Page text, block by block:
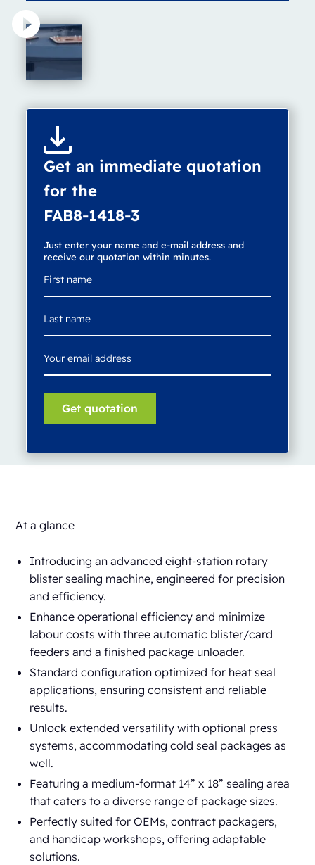
Get an immediate quotation
for the
FAB8-1418-3
Just enter your name and e-mail address and
receive our quotation within minutes.
At a glance
Introducing an advanced eight-station rotary
blister sealing machine, engineered for precision
and efficiency.
Enhance operational efficiency and minimize
labour costs with three automatic blister/card
feeders and a finished package unloader.
Standard configuration optimized for heat seal
applications, ensuring consistent and reliable
results.
Unlock extended versatility with optional press
systems, accommodating cold seal packages as
well.
Featuring a medium-format 14” x 18” sealing area
that caters to a diverse range of package sizes.
Perfectly suited for OEMs, contract packagers,
and handicap workshops, offering adaptable
solutions.